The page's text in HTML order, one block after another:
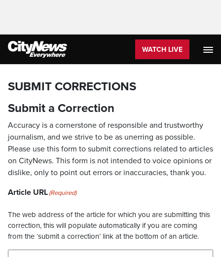
WATCH LIVE
SUBMIT CORRECTIONS
Submit a Correction
Accuracy is a cornerstone of responsible and trustworthy
journalism, and we strive to be as unerring as possible.
Please use this form to submit corrections related to articles
on CityNews. This form is not intended to voice opinions or
dislike, only to point out errors or inaccuracies, thank you.
Article URL(Required)
The web address of the article for which you are submitting this
correction, this will populate automatically if you are coming
from the ‘submit a correction’ link at the bottom of an article.